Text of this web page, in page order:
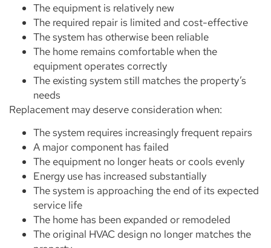
The equipment is relatively new
The required repair is limited and cost-effective
The system has otherwise been reliable
The home remains comfortable when the
equipment operates correctly
The existing system still matches the property’s
needs
Replacement may deserve consideration when:
The system requires increasingly frequent repairs
A major component has failed
The equipment no longer heats or cools evenly
Energy use has increased substantially
The system is approaching the end of its expected
service life
The home has been expanded or remodeled
The original HVAC design no longer matches the